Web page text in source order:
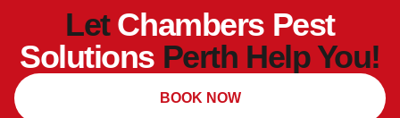
LetChambers Pest
Solutions Perth Help You!
BOOK NOW